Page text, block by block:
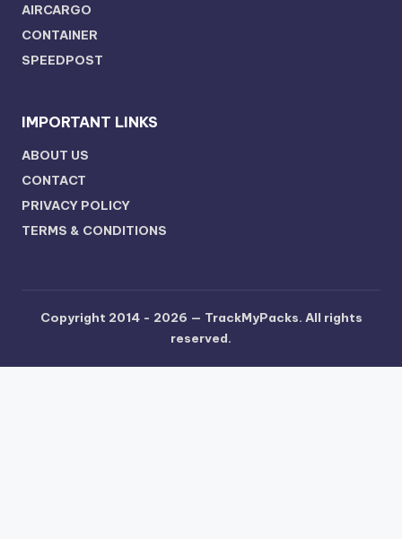
AIRCARGO
CONTAINER
SPEEDPOST
IMPORTANT LINKS
ABOUT US
CONTACT
PRIVACY POLICY
TERMS & CONDITIONS
Copyright 2014 - 2026 — TrackMyPacks. All rights
reserved.